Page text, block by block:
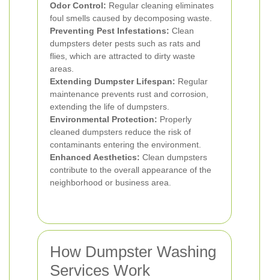
Odor Control: Regular cleaning eliminates
foul smells caused by decomposing waste.
Preventing Pest Infestations: Clean
dumpsters deter pests such as rats and
flies, which are attracted to dirty waste
areas.
Extending Dumpster Lifespan: Regular
maintenance prevents rust and corrosion,
extending the life of dumpsters.
Environmental Protection: Properly
cleaned dumpsters reduce the risk of
contaminants entering the environment.
Enhanced Aesthetics: Clean dumpsters
contribute to the overall appearance of the
neighborhood or business area.
How Dumpster Washing
Services Work